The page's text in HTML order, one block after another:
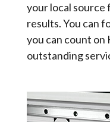
your local source
results. You can
you can count on
outstanding